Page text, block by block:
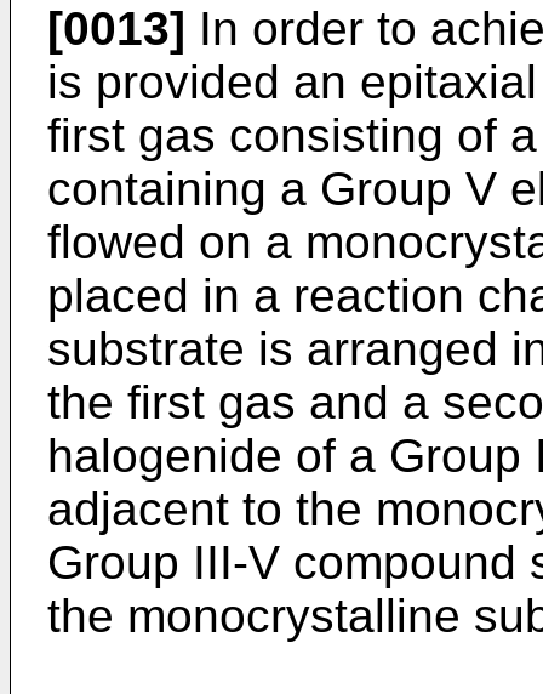
[0013] In order to
is provided an
first gas consisting of
containing a Group V
flowed on a
placed in a reaction
substrate is arranged
the first gas and a
halogenide of a Group
adjacent to the
Group III-V compound
the monocrystalline